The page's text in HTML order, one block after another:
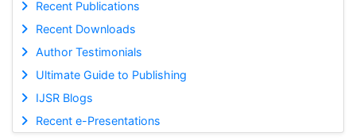
Recent Publications
Recent Downloads
Author Testimonials
Ultimate Guide to Publishing
IJSR Blogs
Recent e-Presentations